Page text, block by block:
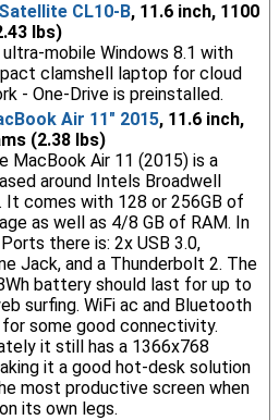
CL10-B, 11.6 inch, 1100
lbs)
ultra-mobile Windows 8.1 with
clamshell laptop for cloud
- One-Drive is preinstalled.
Air 11" 2015, 11.6 inch,
(2.38 lbs)
MacBook Air 11 (2015) is a
around Intels Broadwell
It comes with 128 or 256GB of
as well as 4/8 GB of RAM. In
there is: 2x USB 3.0,
Jack, and a Thunderbolt 2. The
battery should last for up to
surfing. WiFi ac and Bluetooth
for some good connectivity.
it still has a 1366x768
it a good hot-desk solution
most productive screen when
its own legs.